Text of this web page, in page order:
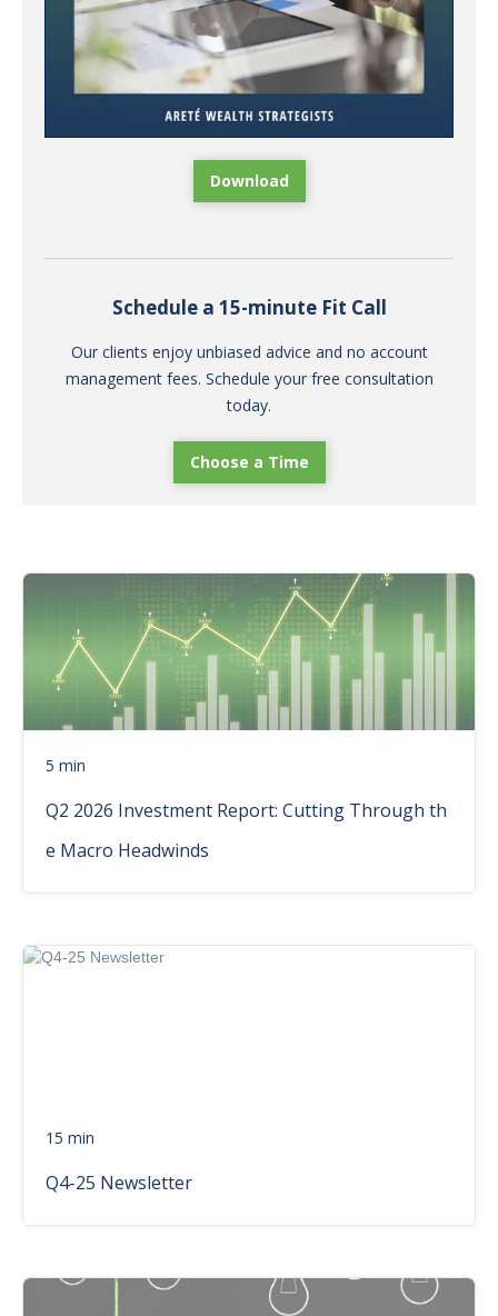
Download
Schedule a 15-minute Fit Call
Our clients enjoy unbiased advice and no account
management fees. Schedule your free consultation
today.
Choose a Time
5 min
Q2 2026 Investment Report: Cutting Through th
e Macro Headwinds
15 min
Q4-25 Newsletter